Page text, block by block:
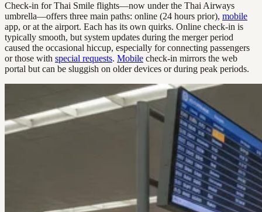
Check-in for Thai Smile flights—now under the Thai Airways
umbrella—offers three main paths: online (24 hours prior), mobile
app, or at the airport. Each has its own quirks. Online check-in is
typically smooth, but system updates during the merger period
caused the occasional hiccup, especially for connecting passengers
or those with special requests. Mobile check-in mirrors the web
portal but can be sluggish on older devices or during peak periods.